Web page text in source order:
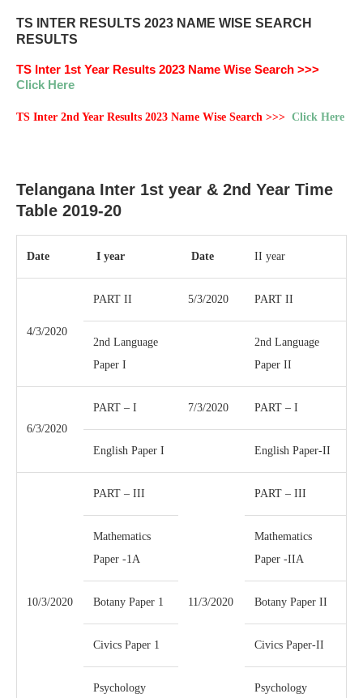
TS INTER RESULTS 2023 NAME WISE SEARCH
RESULTS
TS Inter 1st Year Results 2023 Name Wise Search >>>
Click Here
TS Inter 2nd Year Results 2023 Name Wise Search >>> Click Here
Telangana Inter 1st year & 2nd Year Time
Table 2019-20
Date I year Date II year
4/3/2020
PART II 5/3/2020 PART II
2nd Language
Paper I
2nd Language
Paper II
6/3/2020
PART – I 7/3/2020 PART – I
English Paper I English Paper-II
10/3/2020
PART – III
11/3/2020
PART – III
Mathematics
Paper -1A
Mathematics
Paper -IIA
Botany Paper 1 Botany Paper II
Civics Paper 1 Civics Paper-II
Psychology
Psychology